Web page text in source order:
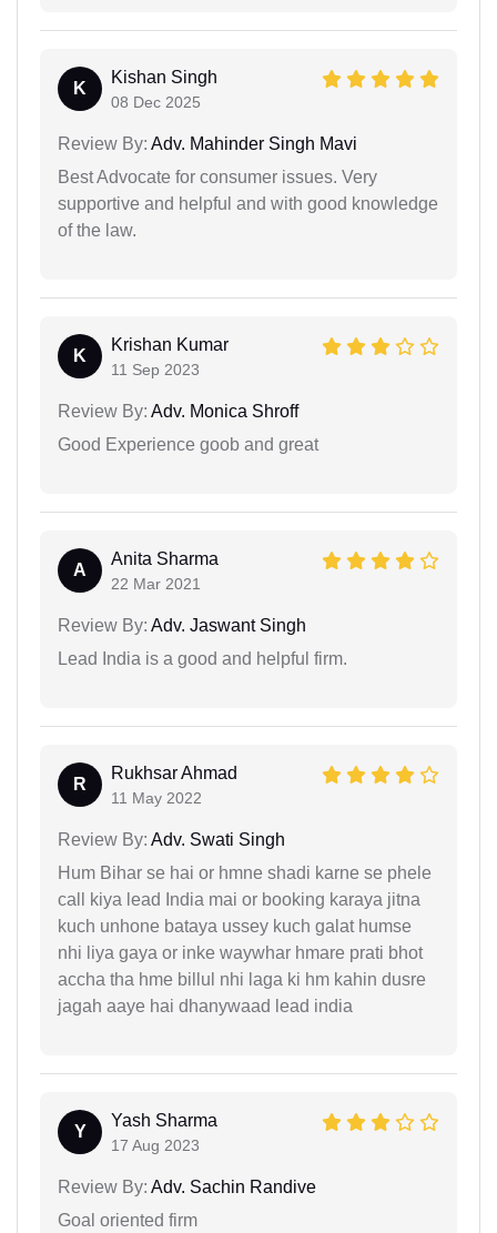
K
Kishan Singh
08 Dec 2025
Review By: Adv. Mahinder Singh Mavi
Best Advocate for consumer issues. Very
supportive and helpful and with good knowledge
of the law.
K
Krishan Kumar
11 Sep 2023
Review By: Adv. Monica Shroff
Good Experience goob and great
A
Anita Sharma
22 Mar 2021
Review By: Adv. Jaswant Singh
Lead India is a good and helpful firm.
R
Rukhsar Ahmad
11 May 2022
Review By: Adv. Swati Singh
Hum Bihar se hai or hmne shadi karne se phele
call kiya lead India mai or booking karaya jitna
kuch unhone bataya ussey kuch galat humse
nhi liya gaya or inke waywhar hmare prati bhot
accha tha hme billul nhi laga ki hm kahin dusre
jagah aaye hai dhanywaad lead india
Y
Yash Sharma
17 Aug 2023
Review By: Adv. Sachin Randive
Goal oriented firm